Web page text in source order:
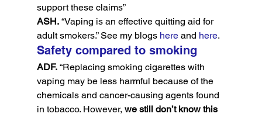
support these claims”
ASH. “Vaping is an effective quitting aid for
adult smokers.” See my blogs here and here.
Safety compared to smoking
ADF. “Replacing smoking cigarettes with
vaping may be less harmful because of the
chemicals and cancer-causing agents found
in tobacco. However, we still don’t know this